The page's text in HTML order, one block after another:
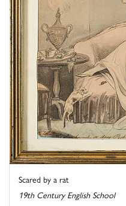
Scared by a rat
19th Century English School